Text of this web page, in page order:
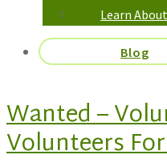
Learn
Blog
Wanted –
Volunteers